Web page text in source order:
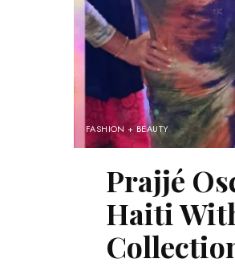
FASHION + BEAUTY
Prajjé
Haiti